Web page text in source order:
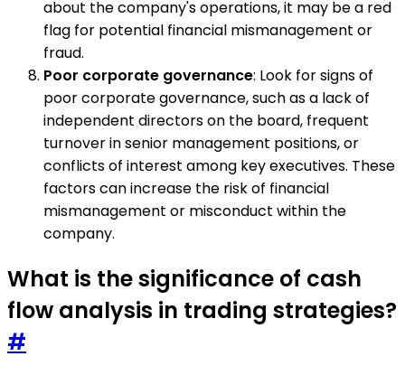
about the company's operations, it may be a red
flag for potential financial mismanagement or
fraud.
Poor corporate governance: Look for signs of
poor corporate governance, such as a lack of
independent directors on the board, frequent
turnover in senior management positions, or
conflicts of interest among key executives. These
factors can increase the risk of financial
mismanagement or misconduct within the
company.
What is the significance of cash
flow analysis in trading strategies?
#